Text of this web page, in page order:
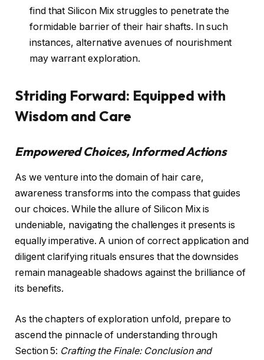
find that Silicon Mix struggles to penetrate the
formidable barrier of their hair shafts. In such
instances, alternative avenues of nourishment
may warrant exploration.
Striding Forward: Equipped with
Wisdom and Care
Empowered Choices, Informed Actions
As we venture into the domain of hair care,
awareness transforms into the compass that guides
our choices. While the allure of Silicon Mix is
undeniable, navigating the challenges it presents is
equally imperative. A union of correct application and
diligent clarifying rituals ensures that the downsides
remain manageable shadows against the brilliance of
its benefits.
As the chapters of exploration unfold, prepare to
ascend the pinnacle of understanding through
Section 5: Crafting the Finale: Conclusion and